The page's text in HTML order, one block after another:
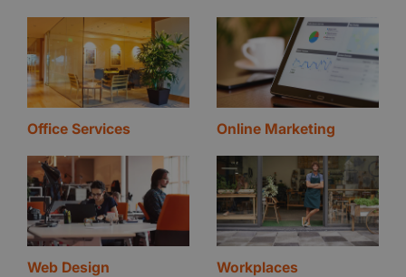
Office Services Online Marketing
Web Design Workplaces